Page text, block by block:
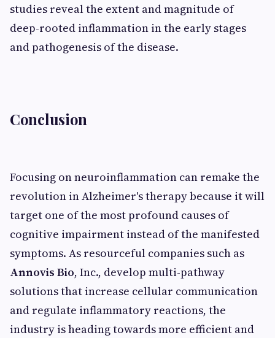
studies reveal the extent and magnitude of
deep-rooted inflammation in the early stages
and pathogenesis of the disease.
Conclusion
Focusing on neuroinflammation can remake the
revolution in Alzheimer's therapy because it will
target one of the most profound causes of
cognitive impairment instead of the manifested
symptoms. As resourceful companies such as
Annovis Bio, Inc., develop multi-pathway
solutions that increase cellular communication
and regulate inflammatory reactions, the
industry is heading towards more efficient and